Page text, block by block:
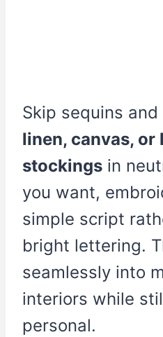
Skip sequins
linen, canvas, or
stockings in
you want,
simple script
bright lettering.
seamlessly into
interiors while
personal.